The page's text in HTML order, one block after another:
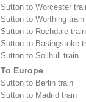
Sutton to Worcester
Sutton to Worthing train
Sutton to Rochdale train
Sutton to Basingstoke
Sutton to Solihull train
To Europe
Sutton to Berlin train
Sutton to Madrid train